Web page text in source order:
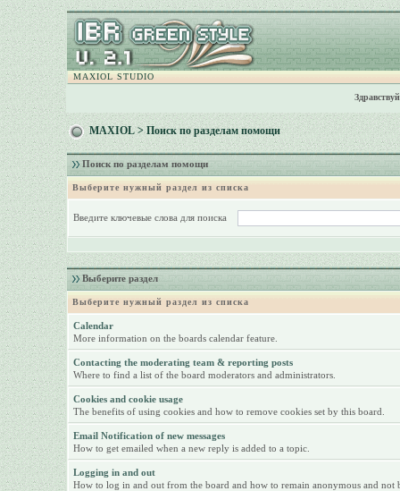
MAXIOL STUDIO
MAXIOL> Поиск по разделам помощи
Поиск по разделам помощи
Выберите нужный раздел из списка
Введите ключевые слова для поиска
Выберите раздел
Выберите нужный раздел из списка
Calendar
More information on the boards calendar feature.
Contacting the moderating team & reporting posts
Where to find a list of the board moderators and administrators.
Cookies and cookie usage
The benefits of using cookies and how to remove cookies set by this board.
Email Notification of new messages
How to get emailed when a new reply is added to a topic.
Logging in and out
How to log in and out from the board and how to remain anonymous and not